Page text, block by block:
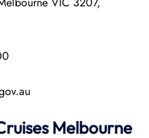
Melbourne